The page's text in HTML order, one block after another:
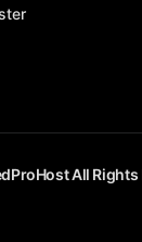
All Rights